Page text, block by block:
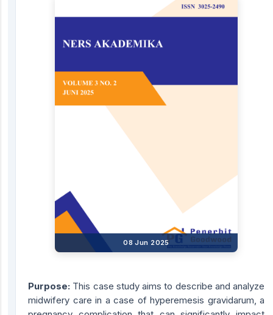
08 Jun 2025
Purpose: This case study aims to describe and analyze
midwifery care in a case of hyperemesis gravidarum, a